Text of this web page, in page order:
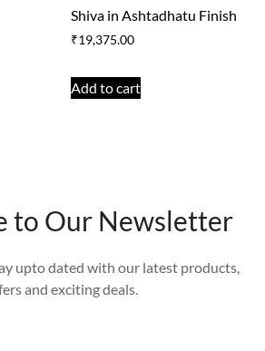
Shiva in Ashtadhatu Finish
₹19,375.00
Add to cart
to Our Newsletter
upto dated with our latest products,
and exciting deals.